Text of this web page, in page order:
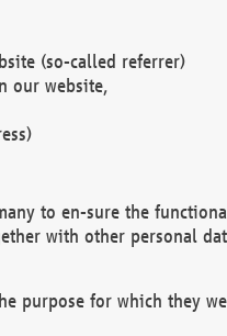
(so-called referrer)
our website,
to en-sure the
with other personal
purpose for which they